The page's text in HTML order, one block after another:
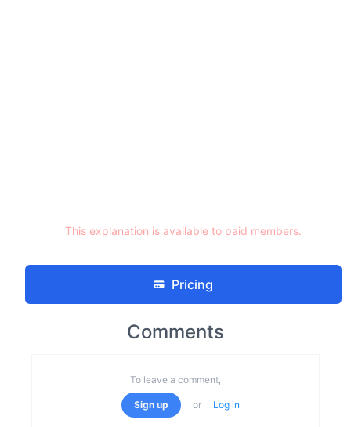
This explanation is available to paid members.
Pricing
Comments
To leave a comment,
Sign up or Log in